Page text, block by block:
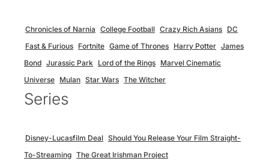
Chronicles of Narnia College Football Crazy Rich Asians DC
Fast & Furious Fortnite Game of Thrones Harry Potter James
Bond Jurassic Park Lord of the Rings Marvel Cinematic
Universe Mulan Star Wars The Witcher
Series
Disney-Lucasfilm Deal Should You Release Your Film Straight-
To-Streaming The Great Irishman Project